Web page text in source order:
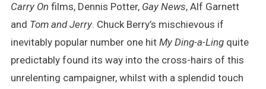
Carry On films, Dennis Potter, Gay News, Alf Garnett
and Tom and Jerry. Chuck Berry’s mischievous if
inevitably popular number one hit My Ding-a-Lingquite
predictably found its way into the cross-hairs of this
unrelenting campaigner, whilst with a splendid touch